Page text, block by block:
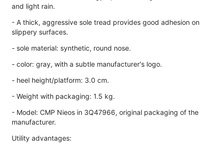
and light rain.
- A thick, aggressive sole tread provides good adhesion on
slippery surfaces.
- sole material: synthetic, round nose.
- color: gray, with a subtle manufacturer's logo.
- heel height/platform: 3.0 cm.
- Weight with packaging: 1.5 kg.
- Model: CMP Nieos in 3Q47966, original packaging of the
manufacturer.
Utility advantages: